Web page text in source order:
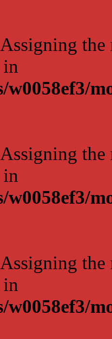
the
in
w0058ef3/
the
in
w0058ef3/
the
in
w0058ef3/